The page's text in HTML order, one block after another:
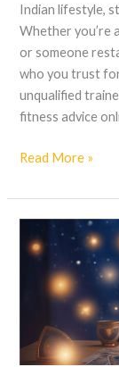
Indian lifestyle,
Whether you’re
or someone
who you trust
unqualified
fitness advice
Read More »
for
Career
Decisions:
Practical
Approach